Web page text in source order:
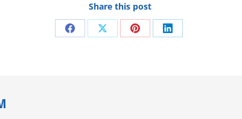
Share this post
Share Share Share Share